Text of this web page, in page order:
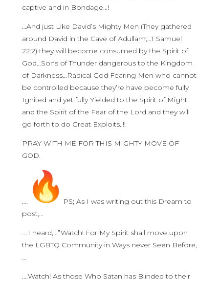
captive and in Bondage…!
…And just Like David’s Mighty Men (They gathered
around David in the Cave of Adullam;…1 Samuel
22:2) they will become consumed by the Spirit of
God…Sons of Thunder dangerous to the Kingdom
of Darkness…Radical God Fearing Men who cannot
be controlled because they’re have become fully
Ignited and yet fully Yielded to the Spirit of Might
and the Spirit of the Fear of the Lord and they will
go forth to do Great Exploits..!!
PRAY WITH ME FOR THIS MIGHTY MOVE OF
GOD.
….
PS; As I was writing out this Dream to
post,…
….I heard,…”Watch! For My Spirit shall move upon
the LGBTQ Community in Ways never Seen Before,
…
….Watch! As those Who Satan has Blinded to their